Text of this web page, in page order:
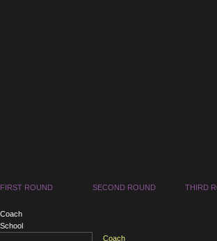
FIRST ROUND SECOND ROUND THIRD
Coach
School
Coach